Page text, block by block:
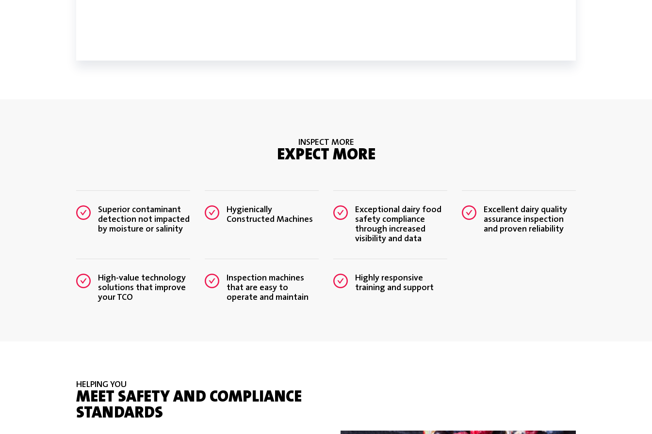
INSPECT MORE
EXPECT MORE
Superior contaminant
detection not impacted
by moisture or salinity
Hygienically
Constructed Machines
Exceptional dairy food
safety compliance
through increased
visibility and data
Excellent dairy quality
assurance inspection
and proven reliability
High-value technology
solutions that improve
your TCO
Inspection machines
that are easy to
operate and maintain
Highly responsive
training and support
HELPING YOU
MEET SAFETY AND COMPLIANCE
STANDARDS